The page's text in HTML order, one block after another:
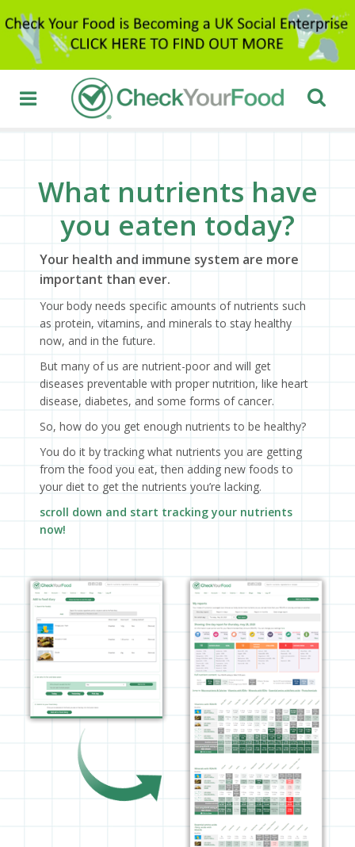
What nutrients have
you eaten today?
Your health and immune system are more
important than ever.
Your body needs specific amounts of nutrients such
as protein, vitamins, and minerals to stay healthy
now, and in the future.
But many of us are nutrient-poor and will get
diseases preventable with proper nutrition, like heart
disease, diabetes, and some forms of cancer.
So, how do you get enough nutrients to be healthy?
You do it by tracking what nutrients you are getting
from the food you eat, then adding new foods to
your diet to get the nutrients you’re lacking.
scroll down and start tracking your nutrients
now!